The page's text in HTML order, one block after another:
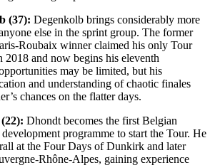
(37): Degenkolb brings considerably more
else in the sprint group. The former
Roubaix winner claimed his only Tour
2018 and now begins his eleventh
may be limited, but his
and understanding of chaotic finales
chances on the flatter days.
Dhondt becomes the first Belgian
development programme to start the Tour. He
at the Four Days of Dunkirk and later
Rhône-Alpes, gaining experience